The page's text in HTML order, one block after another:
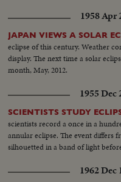
1958 Apr
JAPAN VIEWS A SOLAR
eclipse of this century. Weather
display. The next time a solar
month, May, 2012.
1955 Dec
SCIENTISTS STUDY
scientists record a once in a
annular eclipse. The event differs
silhouetted in a band of light
1962 Dec